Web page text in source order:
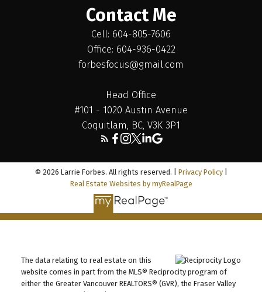
Contact Me
Cell: 604-805-7606
Office: 604-936-0422
forbesfocus@gmail.com
Head Office
#101 - 1020 Austin Avenue
Coquitlam, BC, V3K 3P1
© 2026 Larrie Forbes. All rights reserved. | Privacy Policy|
Real Estate Websites by myRealPage
The data relating to real estate on this
website comes in part from the MLS® Reciprocity program of
either the Greater Vancouver REALTORS® (GVR), the Fraser Valley